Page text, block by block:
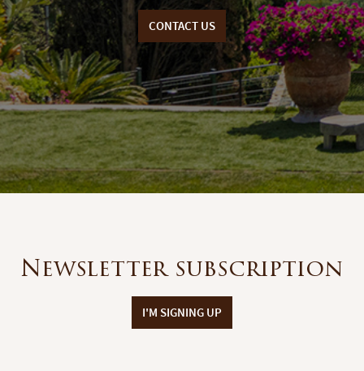
CONTACT US
Newsletter subscription
I'M SIGNING UP